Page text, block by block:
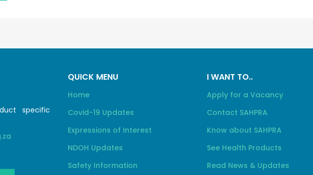
specific
QUICK MENU
Home
Covid-19 Updates
Expressions of Interest
NDOH Updates
Safety Information
I WANT TO..
Apply for a Vacancy
Contact SAHPRA
Know about SAHPRA
See Health Products
Read News & Updates